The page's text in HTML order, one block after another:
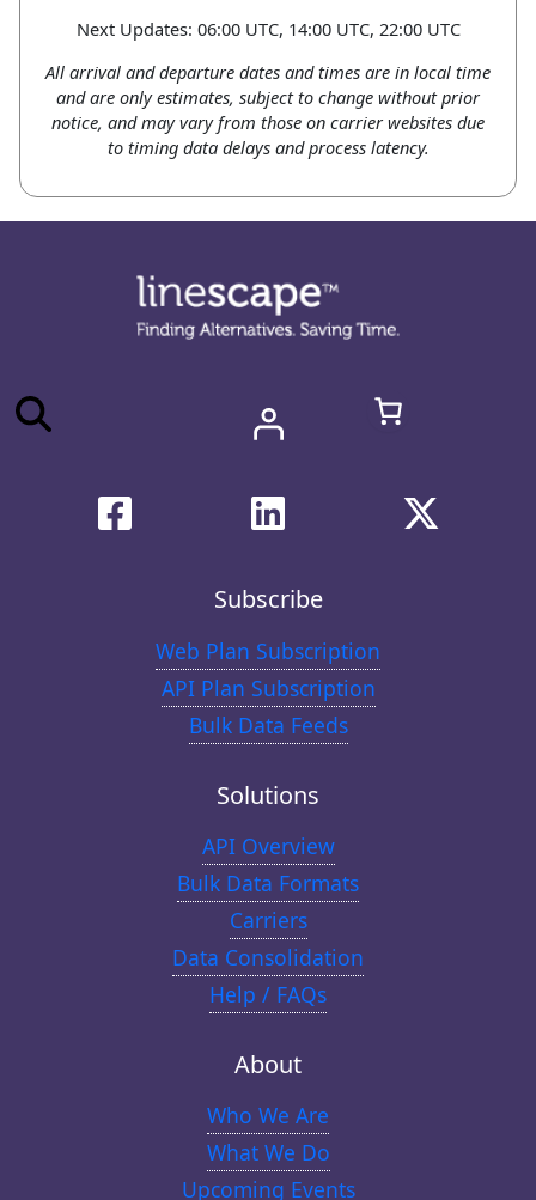
Next Updates: 06:00 UTC, 14:00 UTC, 22:00 UTC
All arrival and departure dates and times are in local time
and are only estimates, subject to change without prior
notice, and may vary from those on carrier websites due
to timing data delays and process latency.
Subscribe
Web Plan Subscription
API Plan Subscription
Bulk Data Feeds
Solutions
API Overview
Bulk Data Formats
Carriers
Data Consolidation
Help / FAQs
About
Who We Are
What We Do
Upcoming Events